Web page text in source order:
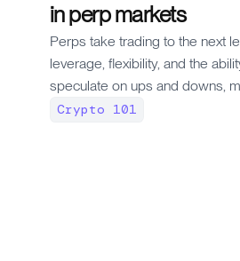
in perp markets
Perps take trading to the next
leverage, flexibility, and the
speculate on ups and downs,
more traders are jumping into
Crypto 101